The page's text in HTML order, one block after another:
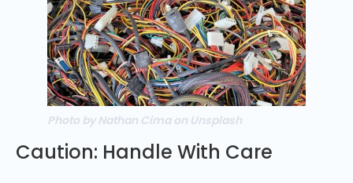
Photo by Nathan Cima on Unsplash
Caution: Handle With Care